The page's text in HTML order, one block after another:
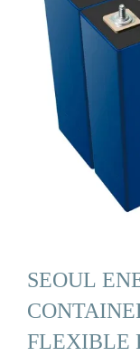
SEOUL
FLEXIBLE